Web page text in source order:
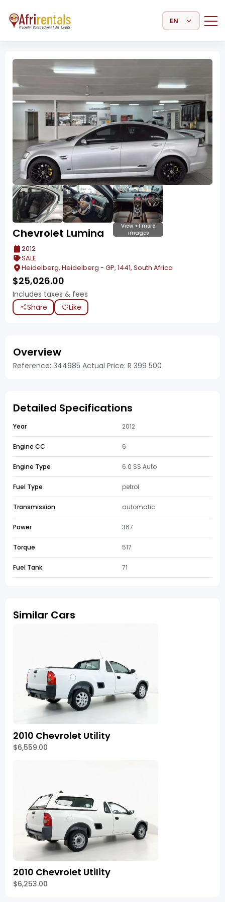
Select Language
View +1 more
images
Chevrolet Lumina
2012
SALE
Heidelberg, Heidelberg - GP, 1441, South Africa
$25,026.00
Includes taxes & fees
Share
Like
Overview
Reference: 344985 Actual Price: R 399 500
Detailed Specifications
Year 2012
Engine CC 6
Engine Type 6.0 SS Auto
Fuel Type petrol
Transmission automatic
Power 367
Torque 517
Fuel Tank 71
Similar Cars
2010 Chevrolet Utility
$6,559.00
2010 Chevrolet Utility
$6,253.00